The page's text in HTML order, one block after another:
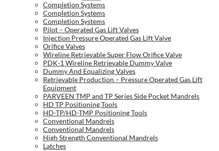
Completion Systems
Completion Systems
Completion Systems
Pilot – Operated Gas Lift Valves
Injection Pressure Operated Gas Lift Valve
Orifice Valves
Wireline Retrievable Super Flow Orifice Valve
PDK-1 Wireline Retrievable Dummy Valve
Dummy And Equalizing Valves
Retrievable Production – Pressure Operated Gas Lift
Equipment
PARVEEN TMP and TP Series Side Pocket Mandrels
HD TP Positioning Tools
HD-TP/HD-TMP Positioning Tools
Conventional Mandrels
Conventional Mandrels
High Strength Conventional Mandrels
Latches